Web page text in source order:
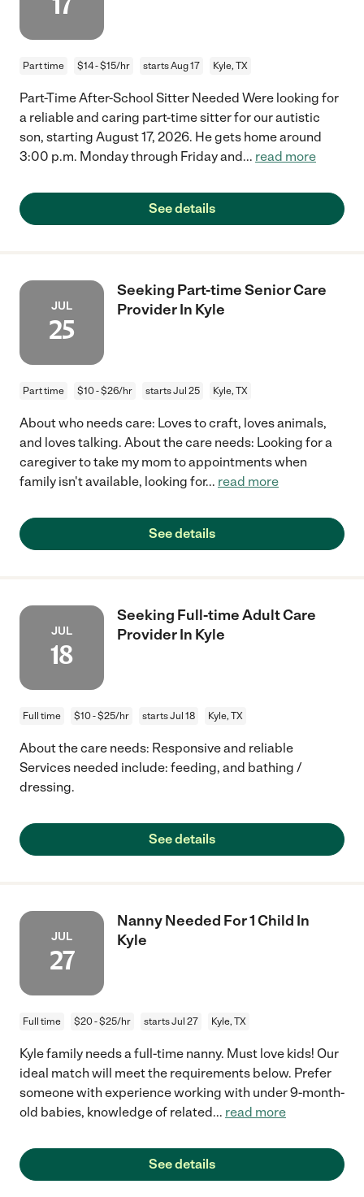
Part time $14 - $15/hr starts Aug 17 Kyle, TX
Part-Time After-School Sitter Needed Were looking for
a reliable and caring part-time sitter for our autistic
son, starting August 17, 2026. He gets home around
3:00 p.m. Monday through Friday and... read more
See details
JUL
25
Seeking Part-time Senior Care
Provider In Kyle
Part time $10 - $26/hr starts Jul 25 Kyle, TX
About who needs care: Loves to craft, loves animals,
and loves talking. About the care needs: Looking for a
caregiver to take my mom to appointments when
family isn't available, looking for... read more
See details
JUL
18
Seeking Full-time Adult Care
Provider In Kyle
Full time $10 - $25/hr starts Jul 18 Kyle, TX
About the care needs: Responsive and reliable
Services needed include: feeding, and bathing /
dressing.
See details
JUL
27
Nanny Needed For 1 Child In
Kyle
Full time $20 - $25/hr starts Jul 27 Kyle, TX
Kyle family needs a full-time nanny. Must love kids! Our
ideal match will meet the requirements below. Prefer
someone with experience working with under 9-month-
old babies, knowledge of related... read more
See details